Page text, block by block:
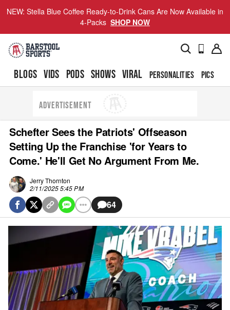
NEW: Stella Blue Coffee Ready-to-Drink Cans Are Now Available in
4-Packs SHOP NOW
BLOGS VIDS PODS SHOWS VIRAL PERSONALITIES PICS
ADVERTISEMENT
Schefter Sees the Patriots' Offseason
Setting Up the Franchise 'for Years to
Come.' He'll Get No Argument From Me.
Jerry Thornton
2/11/2025 5:45 PM
64